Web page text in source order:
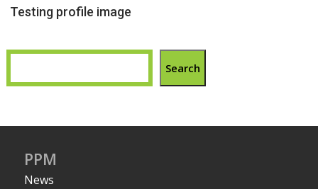
Testing profile image
Search
PPM
News